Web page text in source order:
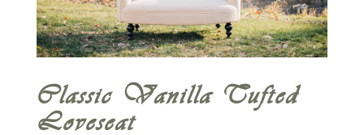
Classic Vanilla Tufted
Loveseat